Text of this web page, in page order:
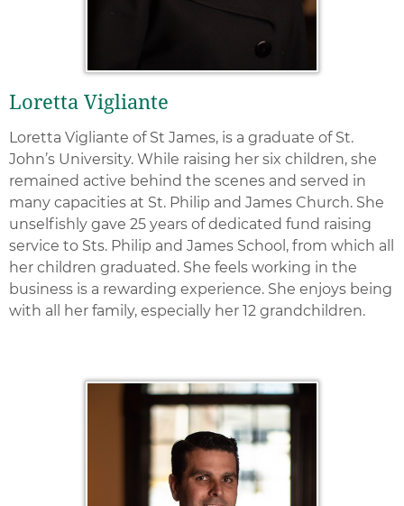
Loretta Vigliante
Loretta Vigliante of St James, is a graduate of St.
John’s University. While raising her six children, she
remained active behind the scenes and served in
many capacities at St. Philip and James Church. She
unselfishly gave 25 years of dedicated fund raising
service to Sts. Philip and James School, from which all
her children graduated. She feels working in the
business is a rewarding experience. She enjoys being
with all her family, especially her 12 grandchildren.